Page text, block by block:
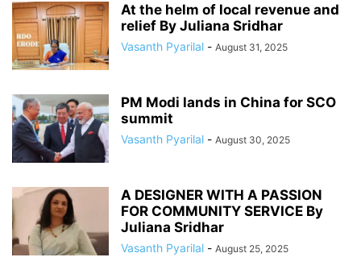
At the helm of local revenue and
relief By Juliana Sridhar
Vasanth Pyarilal - August 31, 2025
PM Modi lands in China for SCO
summit
Vasanth Pyarilal - August 30, 2025
A DESIGNER WITH A PASSION
FOR COMMUNITY SERVICE By
Juliana Sridhar
Vasanth Pyarilal - August 25, 2025